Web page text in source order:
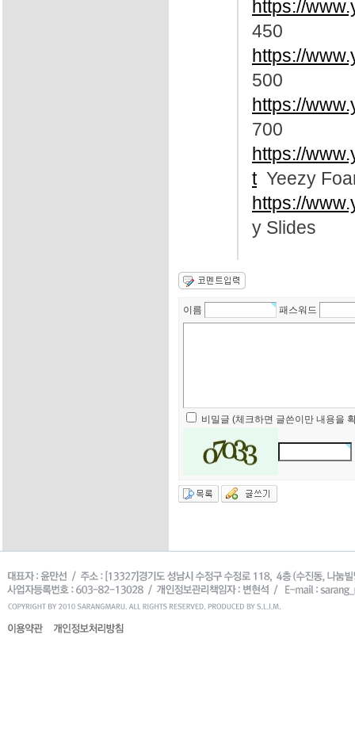
https://
450
https://
500
https://
700
https://
tYeezy
https://
y Slides
이름 패스워드
비밀글 (체크하면 글쓴이만 내용을